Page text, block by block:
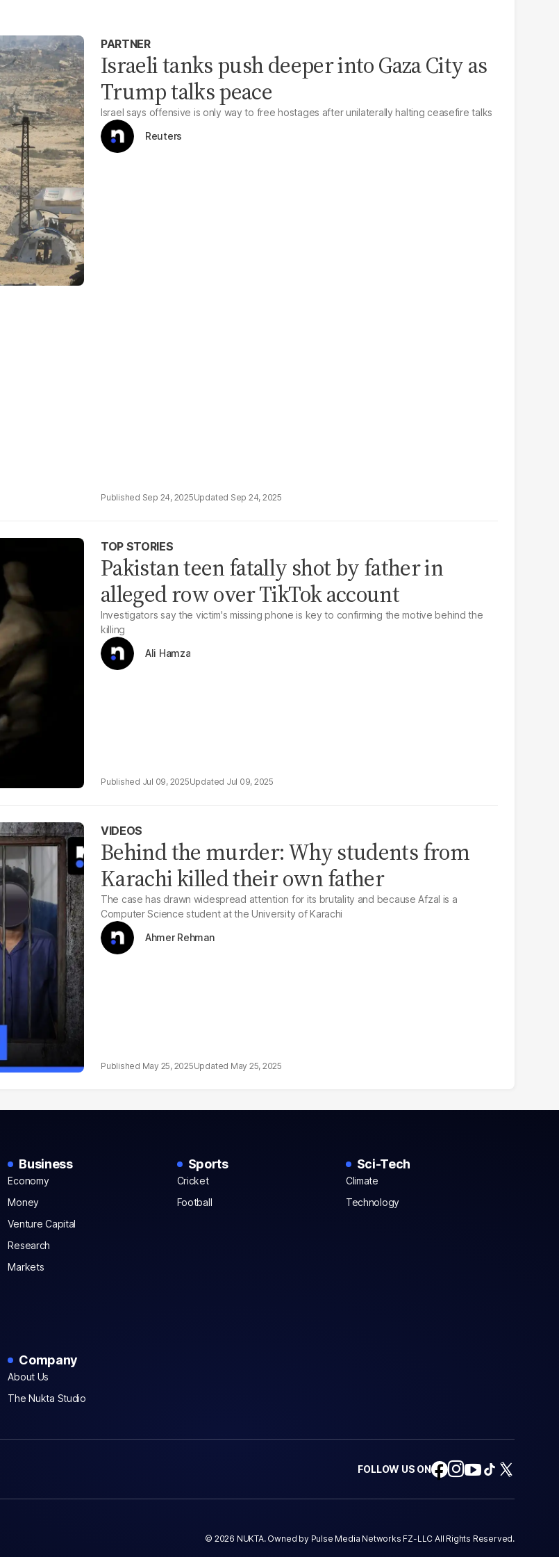
PARTNER
Israeli tanks push deeper into Gaza City as
Trump talks peace
Israel says offensive is only way to free hostages after unilaterally halting ceasefire talks
Reuters
Sep 24, 2025 Sep 24, 2025
TOP STORIES
Pakistan teen fatally shot by father in
alleged row over TikTok account
Investigators say the victim's missing phone is key to confirming the motive behind the
killing
Ali Hamza
Jul 09, 2025 Jul 09, 2025
VIDEOS
Behind the murder: Why students from
Karachi killed their own father
The case has drawn widespread attention for its brutality and because Afzal is a
Computer Science student at the University of Karachi
Ahmer Rehman
May 25, 2025 May 25, 2025
Business
Economy
Money
Venture Capital
Research
Markets
Sports
Cricket
Football
Sci-Tech
Climate
Technology
Company
About Us
The Nukta Studio
FOLLOW US ON
© 2026 NUKTA. Owned by Pulse Media Networks FZ-LLC All Rights Reserved.